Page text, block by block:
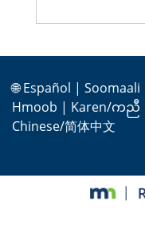
🌐Español | Soomaali
Hmoob | Karen/ကညီ
Chinese/简体中文